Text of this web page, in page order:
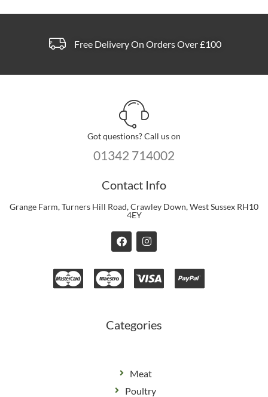
Free Delivery On Orders Over £100
Got questions? Call us on
01342 714002
Contact Info
Grange Farm, Turners Hill Road, Crawley Down, West Sussex RH10
4EY
F
a
c
e
b
o
I
n
s
t
a
g
Categories
Meat
Poultry